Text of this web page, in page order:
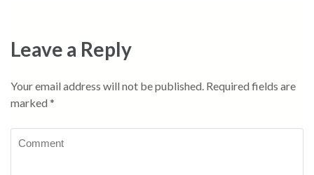
Leave a Reply
Your email address will not be published. Required fields are
marked *